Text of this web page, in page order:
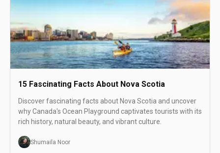
15 Fascinating Facts About Nova Scotia
Discover fascinating facts about Nova Scotia and uncover
why Canada's Ocean Playground captivates tourists with its
rich history, natural beauty, and vibrant culture.
Shumaila Noor